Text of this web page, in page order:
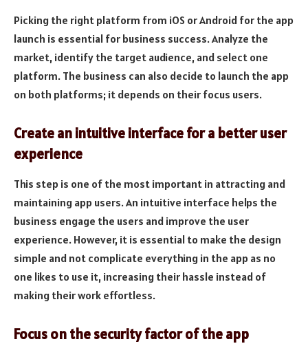
Picking the right platform from iOS or Android for the app
launch is essential for business success. Analyze the
market, identify the target audience, and select one
platform. The business can also decide to launch the app
on both platforms; it depends on their focus users.
Create an intuitive interface for a better user
experience
This step is one of the most important in attracting and
maintaining app users. An intuitive interface helps the
business engage the users and improve the user
experience. However, it is essential to make the design
simple and not complicate everything in the app as no
one likes to use it, increasing their hassle instead of
making their work effortless.
Focus on the security factor of the app